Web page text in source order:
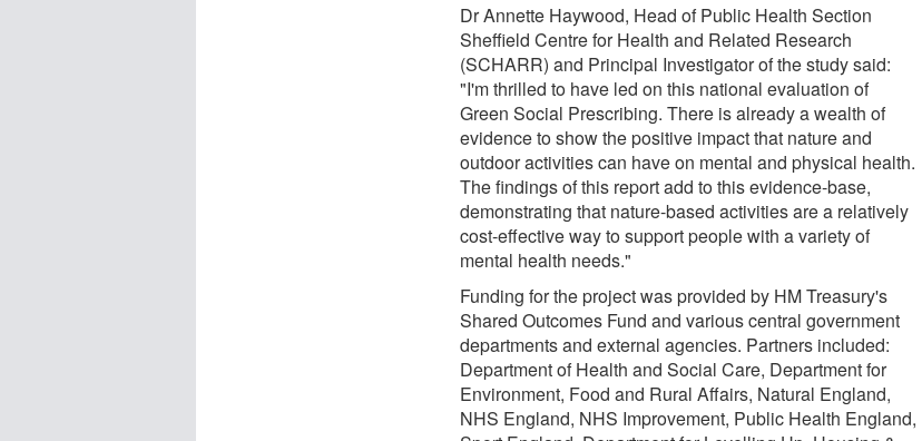
Dr Annette Haywood, Head of Public Health Section
Sheffield Centre for Health and Related Research
(SCHARR) and Principal Investigator of the study said:
"I'm thrilled to have led on this national evaluation of
Green Social Prescribing. There is already a wealth of
evidence to show the positive impact that nature and
outdoor activities can have on mental and physical health.
The findings of this report add to this evidence-base,
demonstrating that nature-based activities are a relatively
cost-effective way to support people with a variety of
mental health needs."
Funding for the project was provided by HM Treasury's
Shared Outcomes Fund and various central government
departments and external agencies. Partners included:
Department of Health and Social Care, Department for
Environment, Food and Rural Affairs, Natural England,
NHS England, NHS Improvement, Public Health England,